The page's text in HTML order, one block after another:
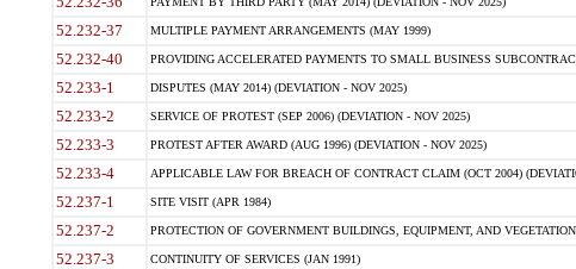
52.232-37 MULTIPLE PAYMENT ARRANGEMENTS (MAY 1999)
52.232-40 PROVIDING ACCELERATED PAYMENTS TO SMALL BUSINESS
52.233-1 DISPUTES (MAY 2014) (DEVIATION - NOV 2025)
52.233-2 SERVICE OF PROTEST (SEP 2006) (DEVIATION - NOV 2025)
52.233-3 PROTEST AFTER AWARD (AUG 1996) (DEVIATION - NOV 2025)
52.233-4 APPLICABLE LAW FOR BREACH OF CONTRACT CLAIM (OCT 2004)
52.237-1 SITE VISIT (APR 1984)
52.237-2 PROTECTION OF GOVERNMENT BUILDINGS, EQUIPMENT, AND
52.237-3 CONTINUITY OF SERVICES (JAN 1991)